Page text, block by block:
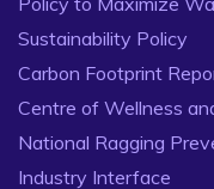
Sustainability Policy
Carbon Footprint
Centre of Wellness
National Ragging
Industry Interface